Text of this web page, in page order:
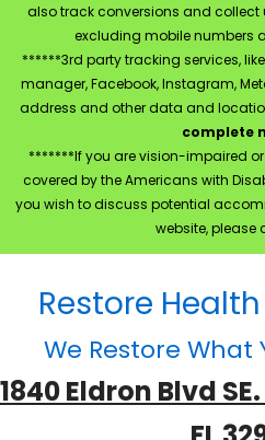
also track conversions and collect
excluding mobile numbers
******3rd party tracking services,
manager, Facebook, Instagram,
address and other data and
complete
*******If you are vision-impaired
covered by the Americans with
you wish to discuss potential
website, please
Restore
We Restore What
1840 Eldron Blvd